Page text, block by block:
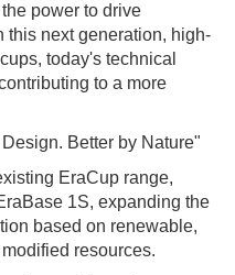
power to drive
this next generation, high-
today's technical
to a more
Better by Nature"
EraCup range,
1S, expanding the
based on renewable,
resources.